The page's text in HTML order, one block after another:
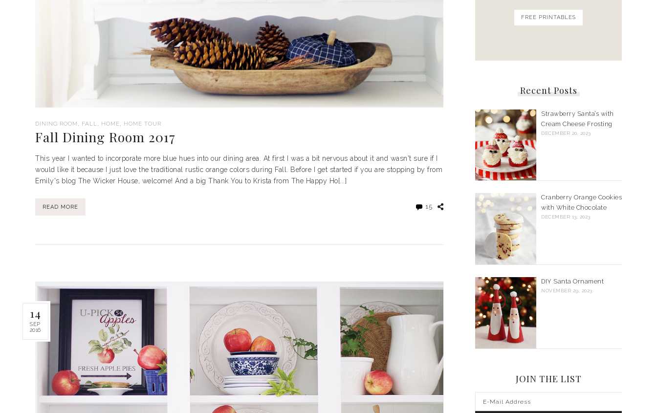
DINING ROOM FALL HOME HOME TOUR
Fall Dining Room 2017
This year I wanted to incorporate more blue hues into our dining area. At first I was a bit nervous about it and wasn't sure if I
would like it because I just love the traditional rustic orange colors during Fall. Before I get started if you are stopping by from
Emily's blog The Wicker House, welcome! And a big Thank You to Krista from The Happy Ho[...]
READ MORE 15
14
SEP
2016
FREE PRINTABLES
Recent Posts
Strawberry Santa’s with
Cream Cheese Frosting
DECEMBER 20, 2023
Cranberry Orange Cookies
with White Chocolate
DECEMBER 13, 2023
DIY Santa Ornament
NOVEMBER 29, 2023
JOIN THE LIST